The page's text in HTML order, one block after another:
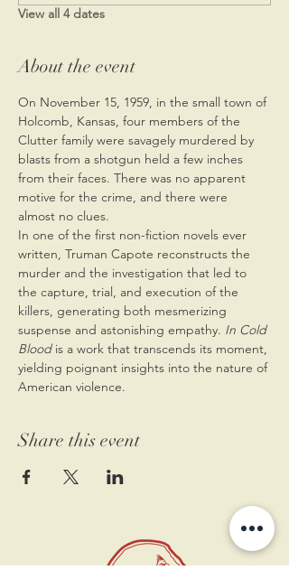
View all 4 dates
About the event
On November 15, 1959, in the small town of
Holcomb, Kansas, four members of the
Clutter family were savagely murdered by
blasts from a shotgun held a few inches
from their faces. There was no apparent
motive for the crime, and there were
almost no clues.
In one of the first non-fiction novels ever
written, Truman Capote reconstructs the
murder and the investigation that led to
the capture, trial, and execution of the
killers, generating both mesmerizing
suspense and astonishing empathy. In Cold
Blood is a work that transcends its moment,
yielding poignant insights into the nature of
American violence.
Share this event